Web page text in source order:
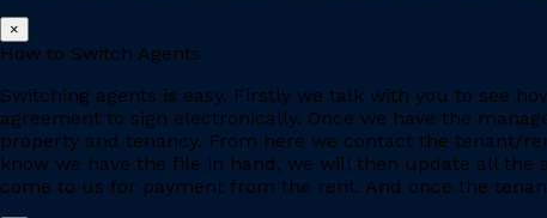
×
How to Switch Agents
Switching agents is easy. Firstly we talk with you to see
agreement to sign electronically. Once we have the
property and tenancy. From here we contact the tenant/
know we have the file in hand, we will then update all
come to us for payment from the rent. And once the